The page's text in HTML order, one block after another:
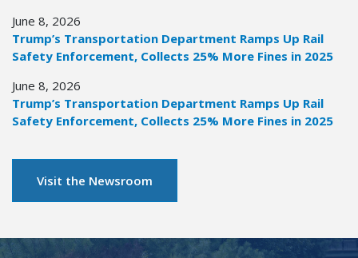
June 8, 2026
Trump’s Transportation Department Ramps Up Rail
Safety Enforcement, Collects 25% More Fines in 2025
June 8, 2026
Trump’s Transportation Department Ramps Up Rail
Safety Enforcement, Collects 25% More Fines in 2025
Visit the Newsroom